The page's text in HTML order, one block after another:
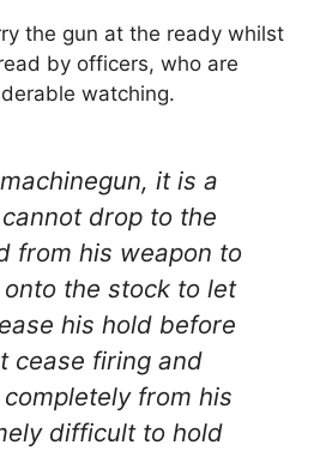
the gun at the ready whilst
by officers, who are
watching.
it is a
drop to the
from his weapon to
the stock to let
his hold before
cease firing and
from his
difficult to hold